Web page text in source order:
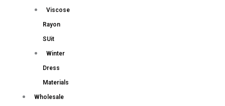
Viscose
Rayon
SUit
Winter
Dress
Materials
Wholesale